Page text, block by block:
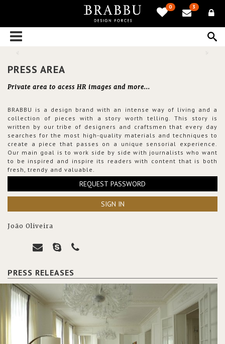
0 3
PRESS AREA
Private area to acess HR images and more...
BRABBU is a design brand with an intense way of living and a
collection of pieces with a story worth telling. This story is
written by our tribe of designers and craftsmen that every day
searches for the most high-quality materials and techniques to
create a piece that passes on a unique sensorial experience.
Our main goal is to work side by side with journalists who want
to be inspired and inspire its readers with content that is both
fresh, trendy and valuable.
REQUEST PASSWORD
SIGN IN
João Oliveira
PRESS RELEASES